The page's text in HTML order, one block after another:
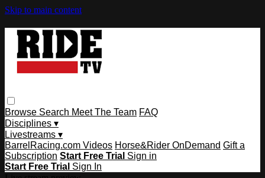
Skip to main content
Browse Search Meet The Team FAQ
Disciplines ▾
Livestreams ▾
BarrelRacing.com Videos Horse&Rider OnDemand Gift a
Subscription Start Free Trial Sign in
Start Free Trial Sign In